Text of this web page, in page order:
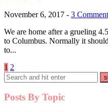
November 6, 2017 - 3
We are home after a grueling
to Columbus. Normally it
to...
Posts
pagination
1 2
Posts By Topic